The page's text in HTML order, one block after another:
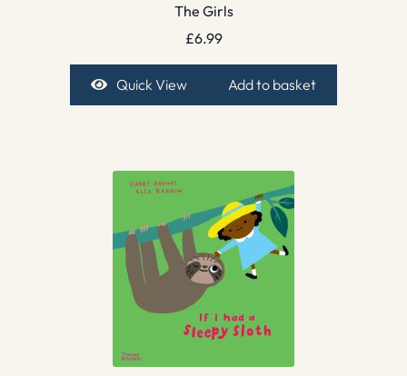
The Girls
£6.99
Quick View Add to basket